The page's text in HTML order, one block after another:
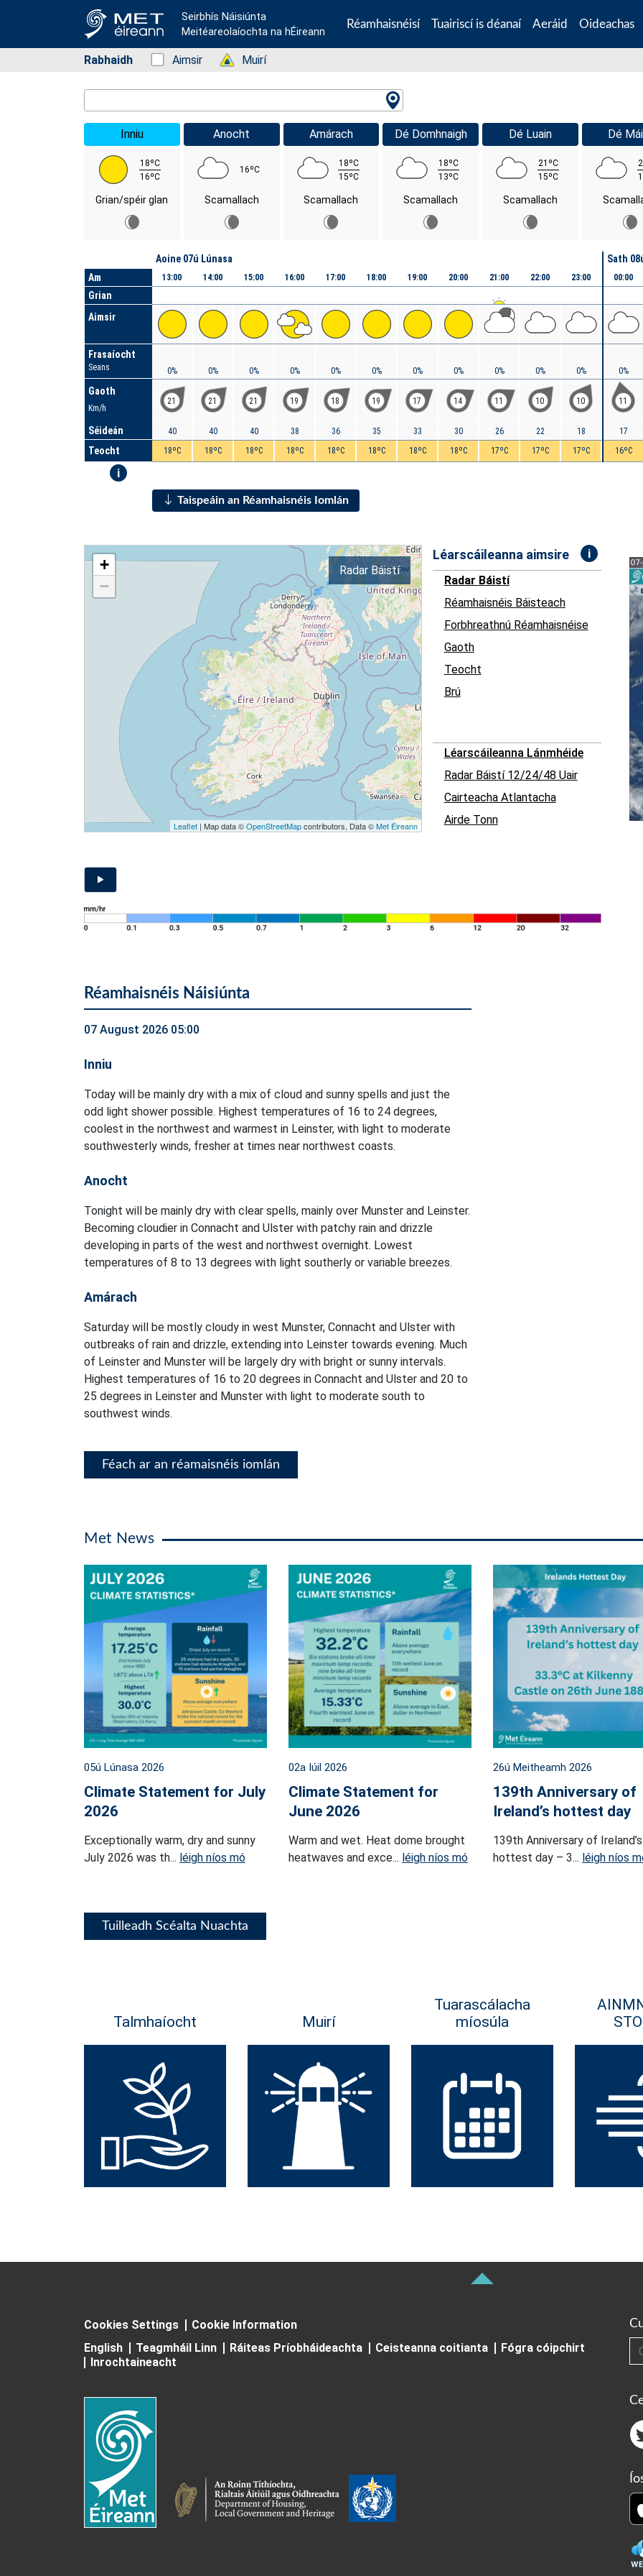
Seirbhís Náisiúnta
Meitéareolaíochta na hÉireann
Réamhaisnéisí Tuairiscí is déanaí Aeráid Oideachas
Rabhaidh Status: Green
Aimsir Status: Green
Muirí
Inniu
18ºC
16ºC
Grian/spéir glan
Anocht
16ºC
Scamallach
Amárach
18ºC
15ºC
Scamallach
Dé Domhnaigh
18ºC
13ºC
Scamallach
Dé Luain
21ºC
15ºC
Scamallach
Dé
Am
Grian
Aimsir
Frasaíocht
Seans
Gaoth
Km/h
Séideán
Teocht
i
Aoine 07ú Lúnasa
13:00
0%
21
40
18ºC
14:00
0%
21
40
18ºC
15:00
0%
21
40
18ºC
16:00
0%
19
38
18ºC
17:00
0%
18
36
18ºC
18:00
0%
19
35
18ºC
19:00
0%
17
33
18ºC
20:00
0%
14
30
18ºC
21:00
0%
11
26
17ºC
22:00
0%
10
22
17ºC
23:00
0%
10
18
17ºC
Sath
00:00
0%
11
17
16ºC
Taispeáin an Réamhaisnéis Iomlán
+
−
Leaflet| Map data ©OpenStreetMapcontributors, Data ©Met Éireann
Radar Báistí
Léarscáileanna aimsire i
Radar Báistí
Réamhaisnéis Báisteach
Forbhreathnú Réamhaisnéise
Gaoth
Teocht
Brú
Léarscáileanna Lánmhéide
Radar Báistí 12/24/48 Uair
Cairteacha Atlantacha
Airde Tonn
Réamhaisnéis Náisiúnta
07 August 2026 05:00
Inniu
Today will be mainly dry with a mix of cloud and sunny spells and just the
odd light shower possible. Highest temperatures of 16 to 24 degrees,
coolest in the northwest and warmest in Leinster, with light to moderate
southwesterly winds, fresher at times near northwest coasts.
Anocht
Tonight will be mainly dry with clear spells, mainly over Munster and Leinster.
Becoming cloudier in Connacht and Ulster with patchy rain and drizzle
developing in parts of the west and northwest overnight. Lowest
temperatures of 8 to 13 degrees with light southerly or variable breezes.
Amárach
Saturday will be mostly cloudy in west Munster, Connacht and Ulster with
outbreaks of rain and drizzle, extending into Leinster towards evening. Much
of Leinster and Munster will be largely dry with bright or sunny intervals.
Highest temperatures of 16 to 20 degrees in Connacht and Ulster and 20 to
25 degrees in Leinster and Munster with light to moderate south to
southwest winds.
Féach ar an réamaisnéis iomlán
Met News
05ú Lúnasa 2026
Climate Statement for July
2026
Exceptionally warm, dry and sunny
July 2026 was th... léigh níos mó
02a Iúil 2026
Climate Statement for
June 2026
Warm and wet. Heat dome brought
heatwaves and exce... léigh níos mó
26ú Meitheamh 2026
139th Anniversary of
Ireland’s hottest day
139th Anniversary of Ireland’s
hottest day – 3... léigh níos
Tuilleadh Scéalta Nuachta
Talmhaíocht Muirí
Tuarascálacha
míosúla
Cookies Settings
Cookie Information
English
Teagmháil Linn Ráiteas Príobháideachta Ceisteanna coitianta
Fógra cóipchirt
Inrochtaineacht